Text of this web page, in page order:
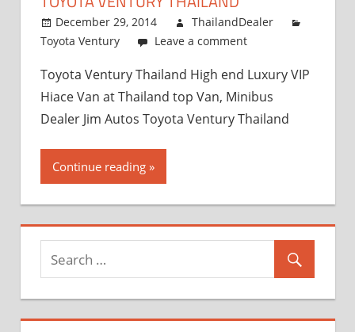
ExporterDecember 29, 2014
ThailandDealer
Toyota Ventury
Leave a comment
Toyota Ventury Thailand High end Luxury VIP
Hiace Van at Thailand top Van, Minibus
Dealer Jim Autos Toyota Ventury Thailand
Continue reading